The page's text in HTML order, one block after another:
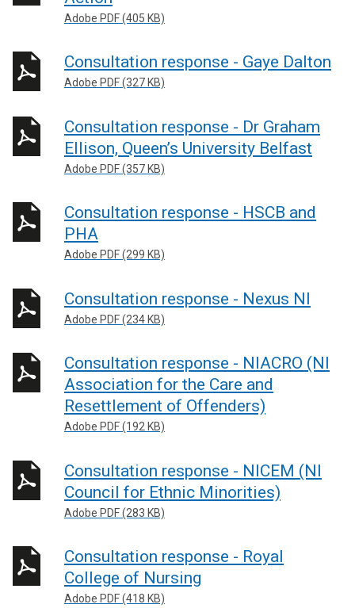
Adobe PDF (405 KB)
Consultation response - Gaye Dalton
Adobe PDF (327 KB)
Consultation response - Dr Graham
Ellison, Queen’s University Belfast
Adobe PDF (357 KB)
Consultation response - HSCB and
PHA
Adobe PDF (299 KB)
Consultation response - Nexus NI
Adobe PDF (234 KB)
Consultation response - NIACRO (NI
Association for the Care and
Resettlement of Offenders)
Adobe PDF (192 KB)
Consultation response - NICEM (NI
Council for Ethnic Minorities)
Adobe PDF (283 KB)
Consultation response - Royal
College of Nursing
Adobe PDF (418 KB)